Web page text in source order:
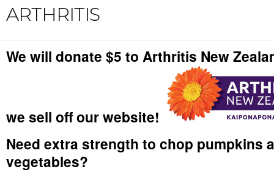
ARTHRITIS
We will donate $5 to Arthritis New
we sell off our website!
Need extra strength to chop pumpkins
vegetables?